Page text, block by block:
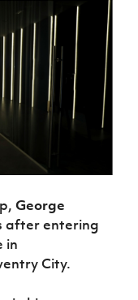
George
after entering
in
City.